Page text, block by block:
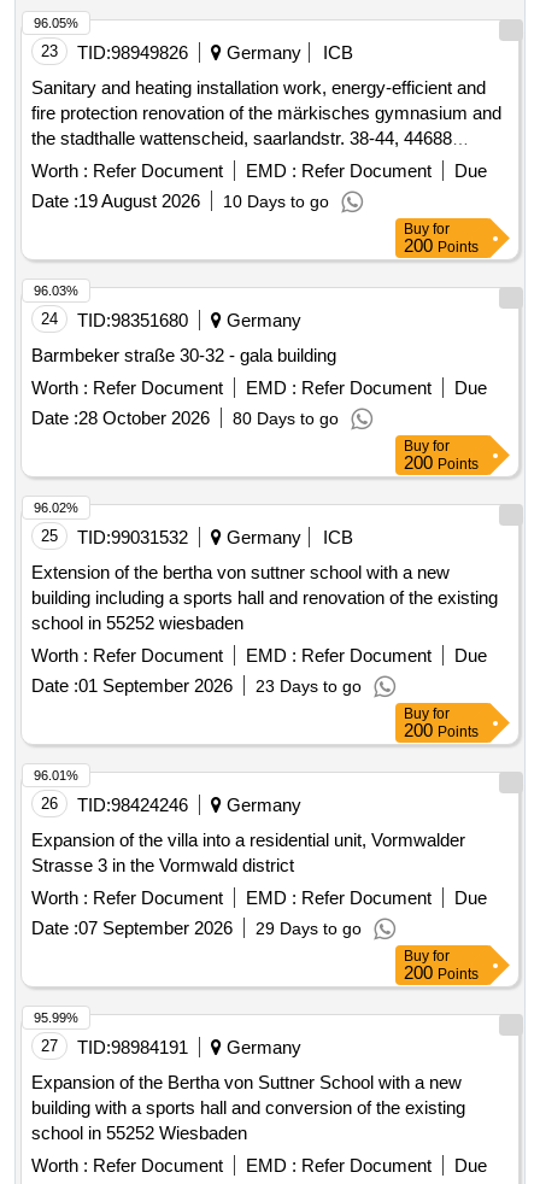
23 TID:98949826 Germany
ICB
Sanitary and heating installation work, energy-efficient and
fire protection renovation of the märkisches gymnasium and
the stadthalle wattenscheid, saarlandstr. 38-44, 44688
bochum
Worth : Refer Document EMD : Refer Document
Due
Date :19 August 2026 10 Days to go
96.05%
Buy for
200 Points
24 TID:98351680
Germany
Barmbeker straße 30-32 - gala building
Worth : Refer Document EMD : Refer Document
Due
Date :28 October 2026 80 Days to go
96.03%
Buy for
200 Points
25 TID:99031532 Germany
ICB
Extension of the bertha von suttner school with a new
building including a sports hall and renovation of the existing
school in 55252 wiesbaden
Worth : Refer Document EMD : Refer Document
Due
Date :01 September 2026 23 Days to go
96.02%
Buy for
200 Points
26 TID:98424246
Germany
Expansion of the villa into a residential unit, Vormwalder
Strasse 3 in the Vormwald district
Worth : Refer Document EMD : Refer Document
Due
Date :07 September 2026 29 Days to go
96.01%
Buy for
200 Points
27 TID:98984191
Germany
Expansion of the Bertha von Suttner School with a new
building with a sports hall and conversion of the existing
school in 55252 Wiesbaden
Worth : Refer Document EMD : Refer Document
Due
95.99%